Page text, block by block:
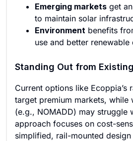
Emerging markets get
to maintain solar
Environment benefits
use and better
Standing Out from
Current options like Ecoppia’s
target premium markets, while
(e.g., NOMADD) may struggle
approach focuses on cost-
simplified, rail-mounted design